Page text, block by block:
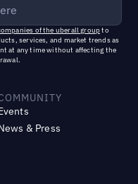
of the uberall groupto
services, and market trends as
at any time without affecting the
& Press